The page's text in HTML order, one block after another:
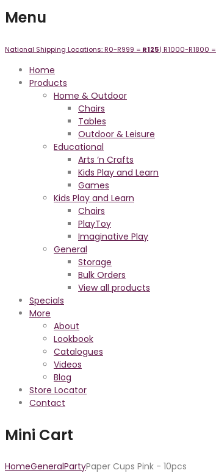
Menu
National Shipping Locations: R0-R999 = R125| R1000-R1800 =
Home
Products
Home & Outdoor
Chairs
Tables
Outdoor & Leisure
Educational
Arts ‘n Crafts
Kids Play and Learn
Games
Kids Play and Learn
Chairs
PlayToy
Imaginative Play
General
Storage
Bulk Orders
View all products
Specials
More
About
Lookbook
Catalogues
Videos
Blog
Store Locator
Contact
Mini Cart
HomeGeneralPartyPaper Cups Pink - 10pcs